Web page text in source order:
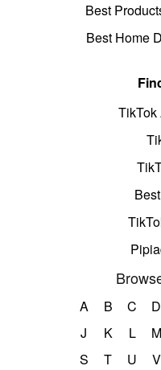
Best
Best Home
TikTok
A B C D
J
K L M
S
T U V